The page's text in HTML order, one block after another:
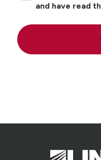
and have read
Lindsay.